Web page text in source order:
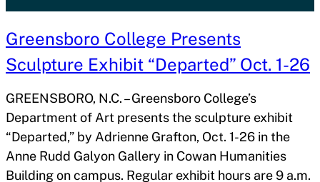
Greensboro College Presents
Sculpture Exhibit “Departed” Oct. 1-26
GREENSBORO, N.C. – Greensboro College’s
Department of Art presents the sculpture exhibit
“Departed,” by Adrienne Grafton, Oct. 1-26 in the
Anne Rudd Galyon Gallery in Cowan Humanities
Building on campus. Regular exhibit hours are 9 a.m.